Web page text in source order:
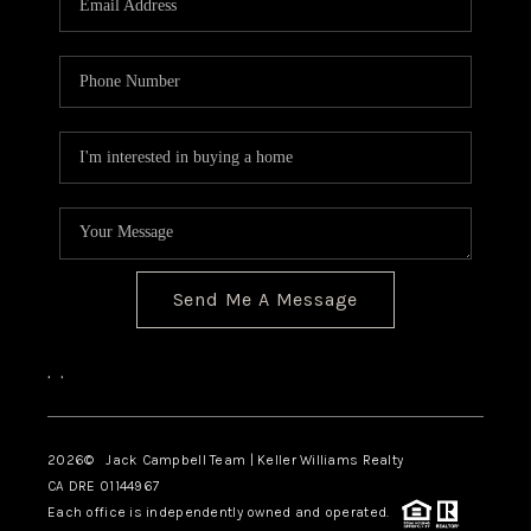
BLOG
Send Me A Message
, ,
2026© Jack Campbell Team | Keller Williams Realty
CA DRE 01144967
Each office is independently owned and operated.